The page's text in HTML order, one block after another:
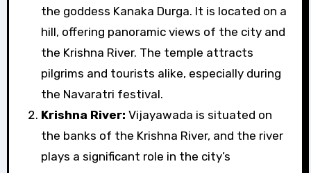
the goddess Kanaka Durga. It is located on a
hill, offering panoramic views of the city and
the Krishna River. The temple attracts
pilgrims and tourists alike, especially during
the Navaratri festival.
Krishna River: Vijayawada is situated on
the banks of the Krishna River, and the river
plays a significant role in the city’s